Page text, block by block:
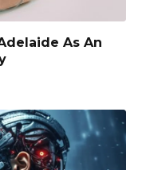
As An